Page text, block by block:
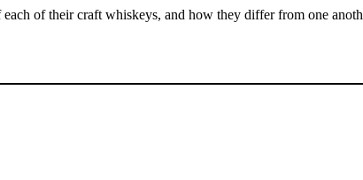
of their craft whiskeys, and how they differ from one